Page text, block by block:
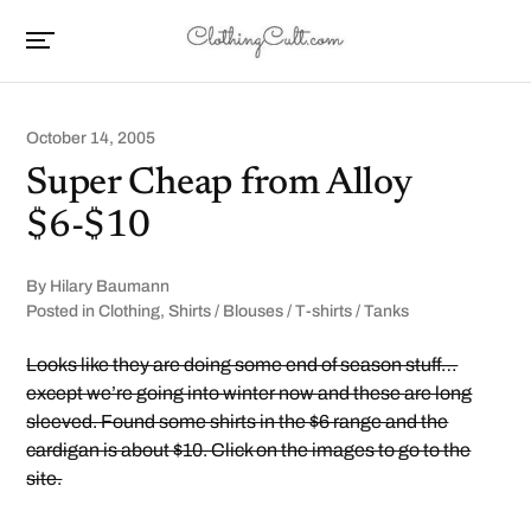
October 14, 2005
Super Cheap from Alloy
$6-$10
By Hilary Baumann
Posted in Clothing,Shirts / Blouses / T-shirts / Tanks
Looks like they are doing some end of season stuff…
except we’re going into winter now and these are long
sleeved. Found some shirts in the $6 range and the
cardigan is about $10. Click on the images to go to the
site.